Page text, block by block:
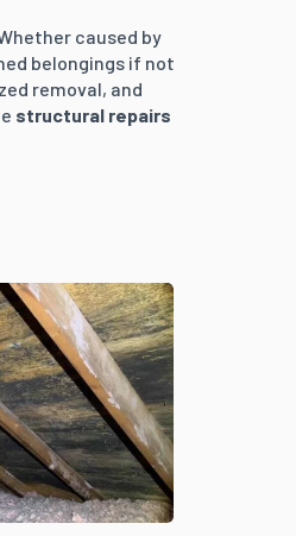
caused by
belongings if not
removal, and
structural repairs